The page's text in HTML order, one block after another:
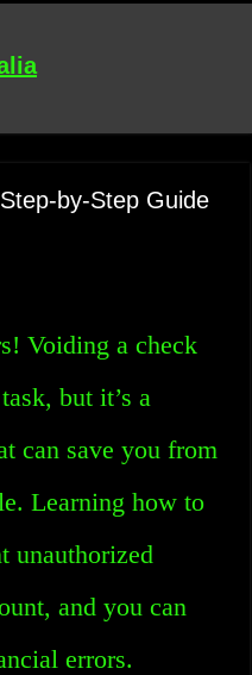
by-Step Guide
Voiding a check
but it’s a
can save you from
Learning how to
unauthorized
and you can
errors.